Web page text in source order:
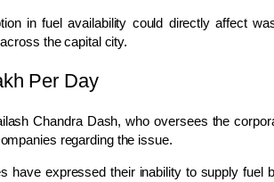
in fuel availability could directly affect
the capital city.
Per Day
Chandra Dash, who oversees the
regarding the issue.
have expressed their inability to supply fuel